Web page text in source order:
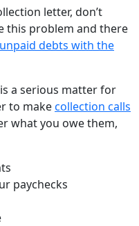
letter, don’t
this problem and there
debts with the
a serious matter for
to makecollection calls
what you owe them,
paychecks